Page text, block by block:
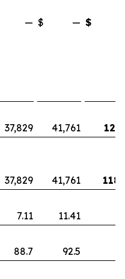
— $ — $
37,829 41,761
37,829 41,761
7.11 11.41
88.7 92.5